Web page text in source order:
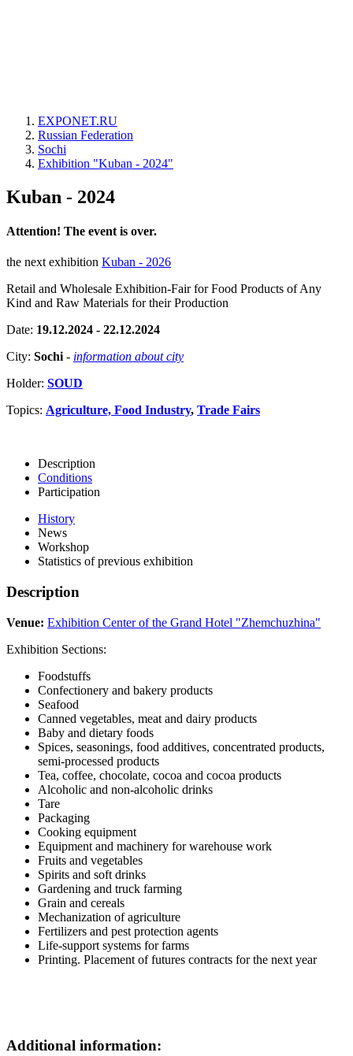
EXPONET.RU
Russian Federation
Sochi
Exhibition "Kuban - 2024"
Kuban - 2024
Attention! The event is over.
the next exhibition Kuban - 2026
Retail and Wholesale Exhibition-Fair for Food Products of Any
Kind and Raw Materials for their Production
Date: 19.12.2024 - 22.12.2024
City: Sochi - information about city
Holder: SOUD
Topics: Agriculture, Food Industry, Trade Fairs
Description
Conditions
Participation
History
News
Workshop
Statistics of previous exhibition
Description
Venue: Exhibition Center of the Grand Hotel "Zhemchuzhina"
Exhibition Sections:
Foodstuffs
Confectionery and bakery products
Seafood
Canned vegetables, meat and dairy products
Baby and dietary foods
Spices, seasonings, food additives, concentrated products,
semi-processed products
Tea, coffee, chocolate, cocoa and cocoa products
Alcoholic and non-alcoholic drinks
Tare
Packaging
Cooking equipment
Equipment and machinery for warehouse work
Fruits and vegetables
Spirits and soft drinks
Gardening and truck farming
Grain and cereals
Mechanization of agriculture
Fertilizers and pest protection agents
Life-support systems for farms
Printing. Placement of futures contracts for the next year
Additional information: